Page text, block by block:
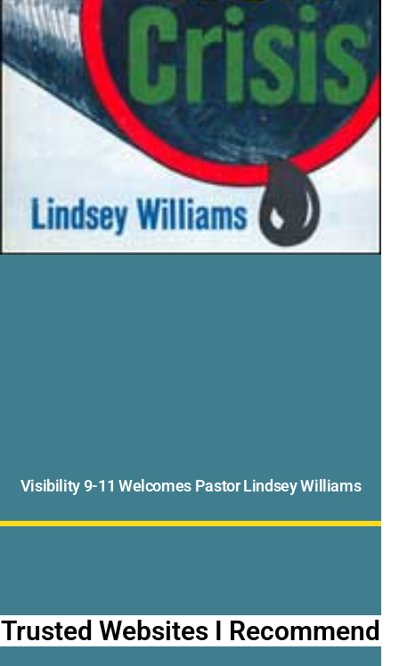
Visibility 9-11 Welcomes Pastor Lindsey Williams
Trusted Websites I Recommend